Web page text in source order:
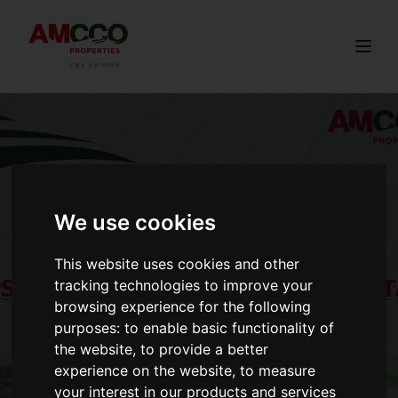
We use cookies
This website uses cookies and other
tracking technologies to improve your
browsing experience for the following
purposes:to enable basic functionality of
the website,to provide a better
experience on the website,to measure
your interest in our products and services